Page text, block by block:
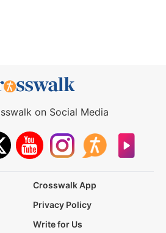
on Social Media
Crosswalk App
Privacy Policy
Write for Us